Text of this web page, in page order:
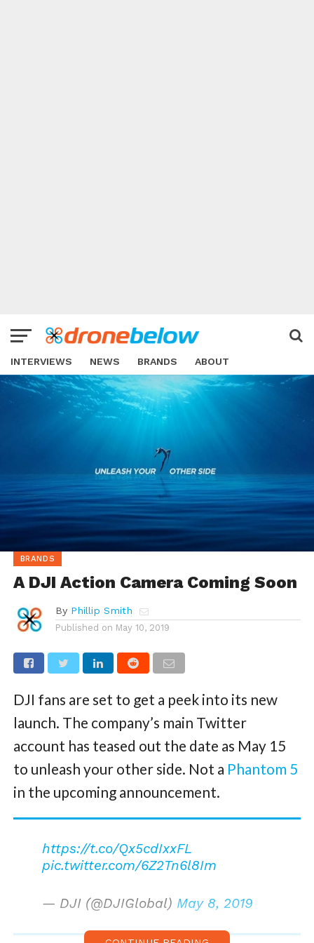
INTERVIEWS NEWS BRANDS ABOUT
BRANDS
A DJI Action Camera Coming Soon
By Phillip Smith
Published on May 10, 2019
DJI fans are set to get a peek into its new
launch. The company’s main Twitter
account has teased out the date as May 15
to unleash your other side. Not a Phantom 5
in the upcoming announcement.
https://t.co/Qx5cdIxxFL
pic.twitter.com/6Z2Tn6l8Im
— DJI (@DJIGlobal) May 8, 2019